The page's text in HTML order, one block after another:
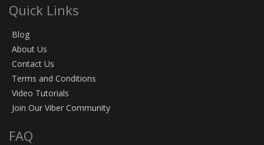
Quick Links
Blog
About Us
Contact Us
Terms and Conditions
Video Tutorials
Join Our Viber Community
FAQ